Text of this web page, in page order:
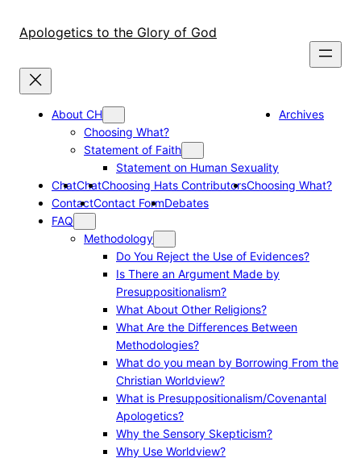
Apologetics to the Glory of God
About CH
Choosing What?
Statement of Faith
Statement on Human Sexuality
Archives
ChatChatChoosing Hats ContributorsChoosing What?
ContactContact FormDebates
FAQ
Methodology
Do You Reject the Use of Evidences?
Is There an Argument Made by
Presuppositionalism?
What About Other Religions?
What Are the Differences Between
Methodologies?
What do you mean by Borrowing From the
Christian Worldview?
What is Presuppositionalism/Covenantal
Apologetics?
Why the Sensory Skepticism?
Why Use Worldview?